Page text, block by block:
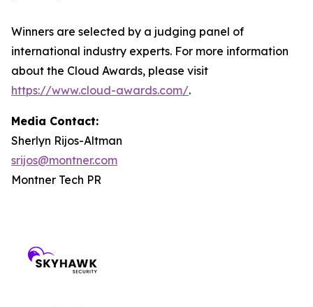
Winners are selected by a judging panel of
international industry experts. For more information
about the Cloud Awards, please visit
https://www.cloud-awards.com/.
Media Contact:
Sherlyn Rijos-Altman
srijos@montner.com
Montner Tech PR